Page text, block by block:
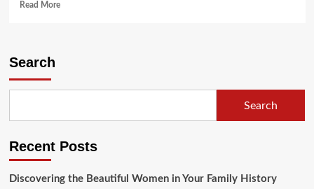
Read MoreRead
Search
Search
Recent Posts
Discovering the Beautiful Women in Your Family History